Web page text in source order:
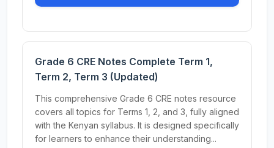
Grade 6 CRE Notes Complete Term 1,
Term 2, Term 3 (Updated)
This comprehensive Grade 6 CRE notes resource
covers all topics for Terms 1, 2, and 3, fully aligned
with the Kenyan syllabus. It is designed specifically
for learners to enhance their understanding...